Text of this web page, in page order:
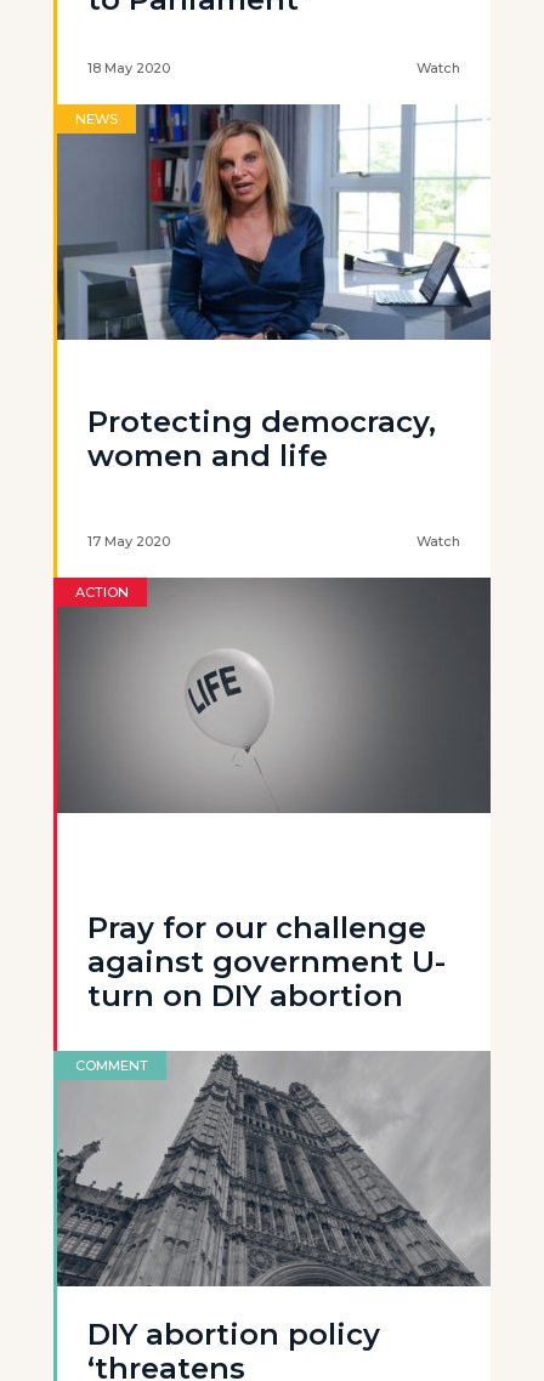
18 May 2020 Watch
NEWS
Protecting democracy,
women and life
17 May 2020 Watch
ACTION
Pray for our challenge
against government U-
turn on DIY abortion
COMMENT
DIY abortion policy
‘threatens